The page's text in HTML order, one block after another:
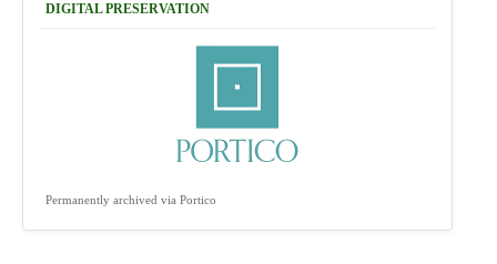
DIGITAL PRESERVATION
Permanently archived via Portico